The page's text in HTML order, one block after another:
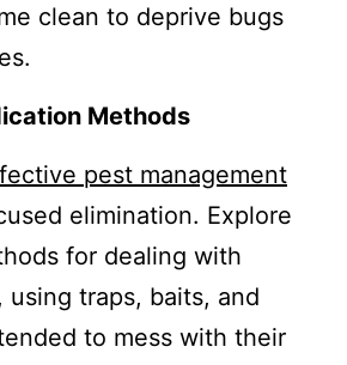
clean to deprive bugs
Methods
pest management
elimination. Explore
for dealing with
using traps, baits, and
to mess with their